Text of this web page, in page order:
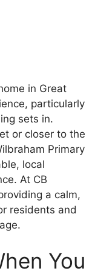
in Great
particularly
sets in.
or closer to the
Primary
local
At CB
a calm,
residents and
You